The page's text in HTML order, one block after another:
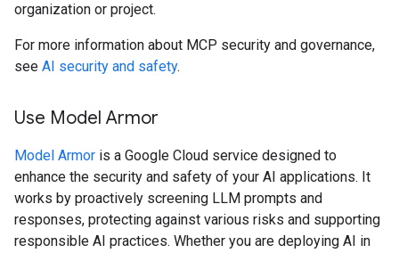
organization or project.
For more information about MCP security and governance,
see AI security and safety.
Use Model Armor
Model Armor is a Google Cloud service designed to
enhance the security and safety of your AI applications. It
works by proactively screening LLM prompts and
responses, protecting against various risks and supporting
responsible AI practices. Whether you are deploying AI in